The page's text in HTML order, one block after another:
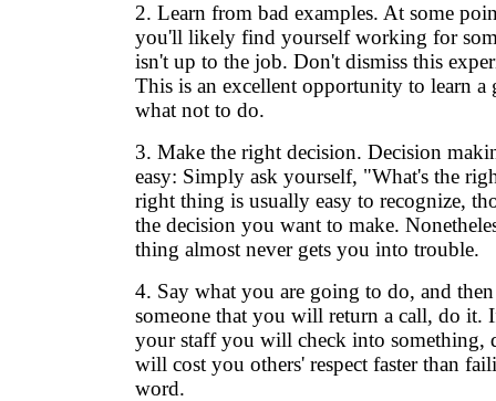
2. Learn from bad examples. At some
you'll likely find yourself working for
isn't up to the job. Don't dismiss this
This is an excellent opportunity to learn a
what not to do.
3. Make the right decision. Decision
easy: Simply ask yourself, "What's the
right thing is usually easy to recognize,
the decision you want to make.
thing almost never gets you into trouble.
4. Say what you are going to do, and
someone that you will return a call, do it.
your staff you will check into something,
will cost you others' respect faster than
word.